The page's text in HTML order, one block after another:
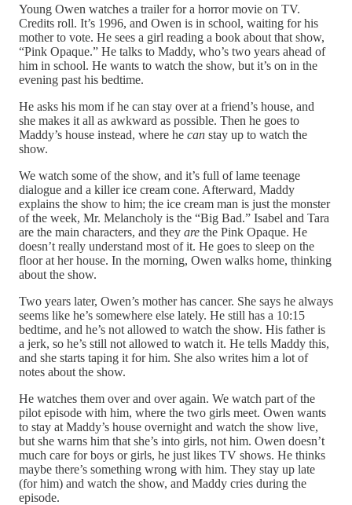
Young Owen watches a trailer for a horror movie on TV.
Credits roll. It’s 1996, and Owen is in school, waiting for his
mother to vote. He sees a girl reading a book about that show,
“Pink Opaque.” He talks to Maddy, who’s two years ahead of
him in school. He wants to watch the show, but it’s on in the
evening past his bedtime.
He asks his mom if he can stay over at a friend’s house, and
she makes it all as awkward as possible. Then he goes to
Maddy’s house instead, where he can stay up to watch the
show.
We watch some of the show, and it’s full of lame teenage
dialogue and a killer ice cream cone. Afterward, Maddy
explains the show to him; the ice cream man is just the monster
of the week, Mr. Melancholy is the “Big Bad.” Isabel and Tara
are the main characters, and they are the Pink Opaque. He
doesn’t really understand most of it. He goes to sleep on the
floor at her house. In the morning, Owen walks home, thinking
about the show.
Two years later, Owen’s mother has cancer. She says he always
seems like he’s somewhere else lately. He still has a 10:15
bedtime, and he’s not allowed to watch the show. His father is
a jerk, so he’s still not allowed to watch it. He tells Maddy this,
and she starts taping it for him. She also writes him a lot of
notes about the show.
He watches them over and over again. We watch part of the
pilot episode with him, where the two girls meet. Owen wants
to stay at Maddy’s house overnight and watch the show live,
but she warns him that she’s into girls, not him. Owen doesn’t
much care for boys or girls, he just likes TV shows. He thinks
maybe there’s something wrong with him. They stay up late
(for him) and watch the show, and Maddy cries during the
episode.